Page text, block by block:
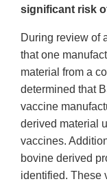
significant risk
During review of
that one
material from a
determined that
vaccine
derived material
vaccines.
bovine derived
identified. These